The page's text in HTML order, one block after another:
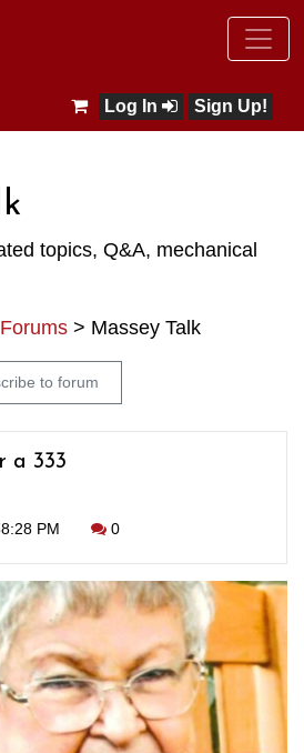
Sign Up!
Log In
topics, Q&A, mechanical
> Massey Talk
to forum
a 333
PM
0